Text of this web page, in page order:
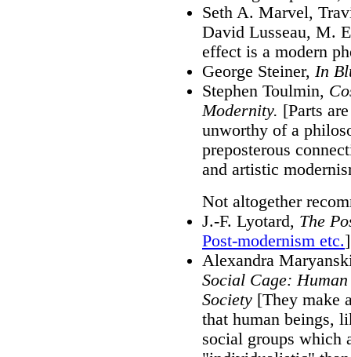
Seth A. Marvel,
David Lusseau, M.
effect is a modern
George Steiner, In
Stephen Toulmin,
Modernity. [Parts
unworthy of a
preposterous
and artistic
Not altogether
J.-F. Lyotard, The
Post-modernism etc.]
Alexandra
Social Cage:
Society [They make
that human beings,
social groups which